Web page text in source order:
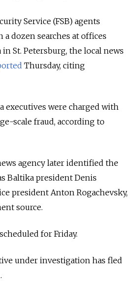
Service (FSB) agents
dozen searches at offices
St. Petersburg, the local news
Thursday, citing
executives were charged with
scale fraud, according to
agency later identified the
Baltika president Denis
president Anton Rogachevsky,
source.
for Friday.
under investigation has fled